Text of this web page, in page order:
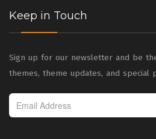
Keep in Touch
Sign up for our newsletter and be
themes, theme updates, and special